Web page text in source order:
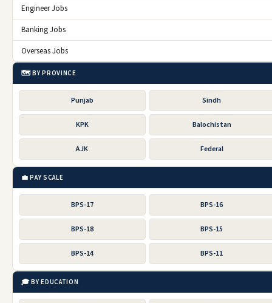
Engineer Jobs
Banking Jobs
Overseas Jobs
🗺️ BY PROVINCE
Punjab Sindh
KPK Balochistan
AJK Federal
💼 PAY SCALE
BPS-17 BPS-16
BPS-18 BPS-15
BPS-14 BPS-11
🎓 BY EDUCATION